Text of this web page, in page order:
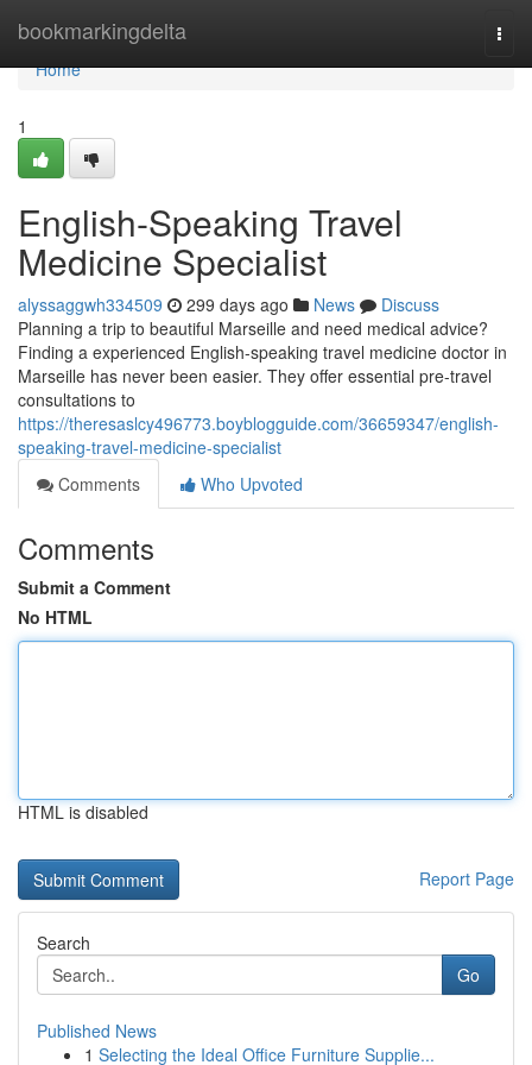
bookmarkingdelta
Home
Home
1
English-Speaking Travel
Medicine Specialist
alyssaggwh334509 299 days ago News
Discuss
Planning a trip to beautiful Marseille and need medical advice?
Finding a experienced English-speaking travel medicine doctor in
Marseille has never been easier. They offer essential pre-travel
consultations to
https://theresaslcy496773.boyblogguide.com/36659347/english-
speaking-travel-medicine-specialist
Comments
Who Upvoted
Comments
Submit a Comment
No HTML
HTML is disabled
Report Page
Search
Go
Published News
1 Selecting the Ideal Office Furniture Supplie...